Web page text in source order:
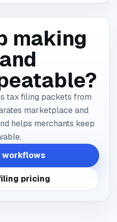
making
tax filing packets from
marketplace and
helps merchants keep
workflows
pricing